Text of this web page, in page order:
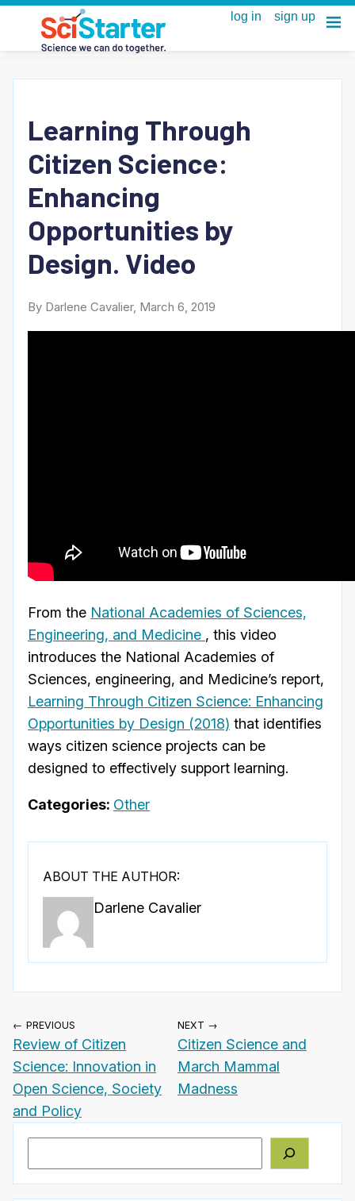
Learning Through
Citizen Science:
Enhancing
Opportunities by
Design. Video
By Darlene Cavalier, March 6, 2019
From the National Academies of Sciences,
Engineering, and Medicine , this video
introduces the National Academies of
Sciences, engineering, and Medicine’s report,
Learning Through Citizen Science: Enhancing
Opportunities by Design (2018) that identifies
ways citizen science projects can be
designed to effectively support learning.
Categories: Other
ABOUT THE AUTHOR:
Darlene Cavalier
← PREVIOUS
Review of Citizen
Science: Innovation in
Open Science, Society
and Policy
NEXT →
Citizen Science and
March Mammal
Madness